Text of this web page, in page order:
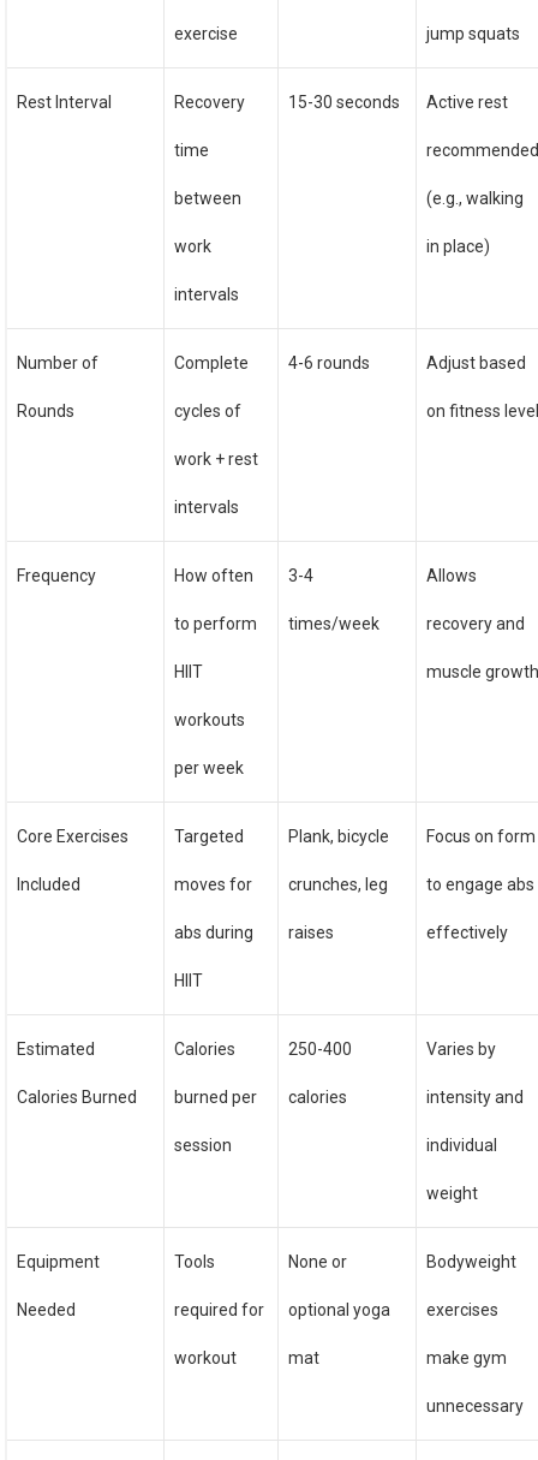
exercise jump squats
Rest Interval Recovery
time
between
work
intervals
15-30 seconds Active rest
(e.g., walking
in place)
Number of
Rounds
Complete
cycles of
work + rest
intervals
4-6 rounds Adjust based
on fitness
Frequency How often
to perform
HIIT
workouts
per week
3-4
times/week
Allows
recovery and
muscle
Core Exercises
Included
Targeted
moves for
abs during
HIIT
Plank, bicycle
crunches, leg
raises
Focus on form
to engage abs
effectively
Estimated
Calories Burned
Calories
burned per
session
250-400
calories
Varies by
intensity and
individual
weight
Equipment
Needed
Tools
required for
workout
None or
optional yoga
mat
Bodyweight
exercises
make gym
unnecessary